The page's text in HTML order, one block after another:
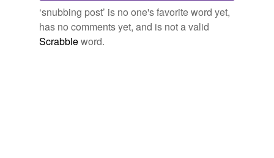
‘snubbing post’ is no one's favorite word yet,
has no comments yet, and is not a valid
Scrabbleword.